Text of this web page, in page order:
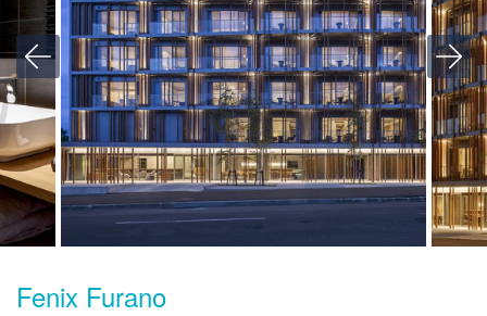
Fenix Furano